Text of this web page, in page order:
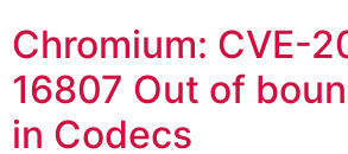
Chromium: CVE-
16807 Out of
in Codecs